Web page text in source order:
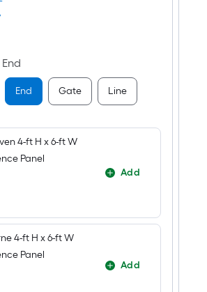
End
End Gate Line
4-ft H x 6-ft W
Panel
Add
4-ft H x 6-ft W
Panel
Add